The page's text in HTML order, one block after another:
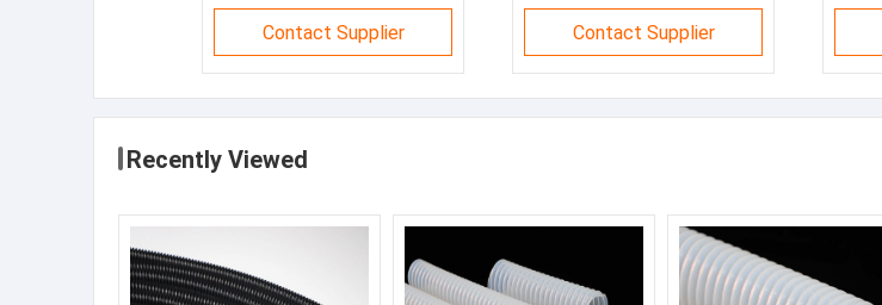
Contact Supplier Contact Supplier
Recently Viewed